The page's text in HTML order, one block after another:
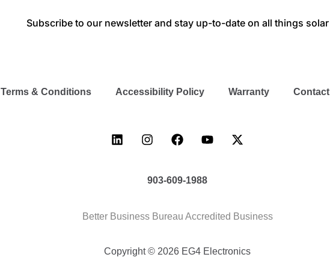
Subscribe to our newsletter and stay up-to-date on all things solar
Terms & Conditions Accessibility Policy Warranty Contact
903-609-1988
Better Business Bureau Accredited Business
Copyright © 2026 EG4 Electronics